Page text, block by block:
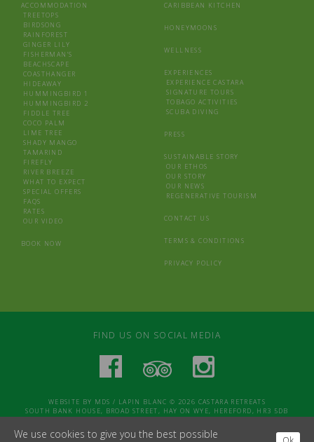
ACCOMMODATION
TREETOPS
BIRDSONG
RAINFOREST
GINGER LILY
FISHERMAN’S
BEACHSCAPE
COASTHANGER
HIDEAWAY
HUMMINGBIRD 1
HUMMINGBIRD 2
FIDDLE TREE
COCO PALM
LIME TREE
SHADY MANGO
TAMARIND
FIREFLY
RIVER BREEZE
WHAT TO EXPECT
SPECIAL OFFERS
FAQS
RATES
OUR VIDEO
BOOK NOW
CARIBBEAN KITCHEN
HONEYMOONS
WELLNESS
EXPERIENCES
EXPERIENCE CASTARA
SIGNATURE TOURS
TOBAGO ACTIVITIES
SCUBA DIVING
PRESS
SUSTAINABLE STORY
OUR ETHOS
OUR STORY
OUR NEWS
REGENERATIVE TOURISM
CONTACT US
TERMS & CONDITIONS
PRIVACY POLICY
FIND US ON SOCIAL MEDIA
WEBSITE BY MDS / LAPIN BLANC © 2026 CASTARA RETREATS
SOUTH BANK HOUSE, BROAD STREET, HAY ON WYE, HEREFORD, HR3 5DB
We use cookies to give you the best possible